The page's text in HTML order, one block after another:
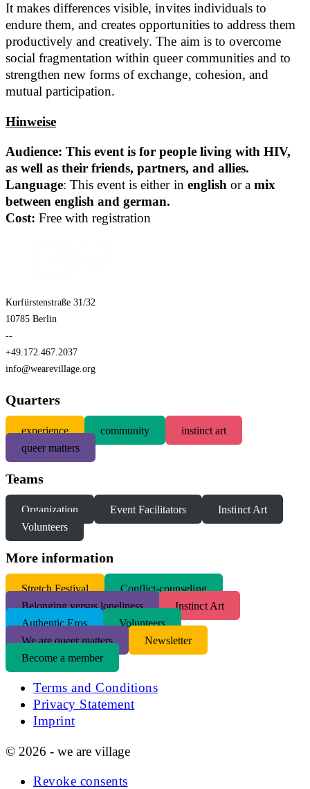
It makes differences visible, invites individuals to
endure them, and creates opportunities to address them
productively and creatively. The aim is to overcome
social fragmentation within queer communities and to
strengthen new forms of exchange, cohesion, and
mutual participation.
Hinweise
Audience: This event is for people living with HIV,
as well as their friends, partners, and allies.
Language: This event is either in english or a mix
between english and german.
Cost: Free with registration
Kurfürstenstraße 31/32
10785 Berlin
--
+49.172.467.2037
info@wearevillage.org
Quarters
experience community
instinct art
queer matters
Teams
Organization Event Facilitators
Instinct Art
Volunteers
More information
Stretch Festival
Conflict-counseling
Belonging versus loneliness
Instinct Art
Authentic Eros
Volunteers
We are queer matters
Newsletter
Become a member
Terms and Conditions
Privacy Statement
Imprint
© 2026 - we are village
Revoke consents